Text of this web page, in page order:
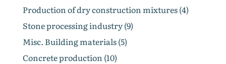
Production of dry construction mixtures (4)
Stone processing industry (9)
Misc. Building materials (5)
Concrete production (10)